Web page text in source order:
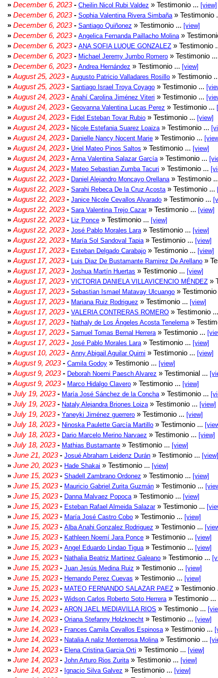
» December 6, 2023- Cheilin Nicol Rubi Valdez » Testimonio ... [view]
» December 6, 2023- Sophia Valentina Rivera Simbaña » Testimonio
» December 6, 2023- Santiago Quiñonez » Testimonio ... [view]
» December 6, 2023- Angelica Fernanda Paillacho Molina »
» December 6, 2023- ANA SOFIA LUQUE GONZALEZ » Testimonio
» December 6, 2023- Michael Jeremy Jumbo Romero » Testimonio
» December 6, 2023- Andrea Hernández » Testimonio ... [view]
» August 25, 2023- Augusto Patricio Valladares Rosillo » Testimonio
» August 25, 2023- Santiago Israel Troya Coyago » Testimonio ...
» August 24, 2023- Anahí Carolina Jiménez Viteri » Testimonio ...
» August 24, 2023- Geovanna Valentina Lucas Perez » Testimonio ...
» August 24, 2023- Fidel Esteban Tovar Rubio » Testimonio ... [view]
» August 24, 2023- Nicole Estefania Suarez Loaiza » Testimonio ...
» August 24, 2023- Danielle Nancy Nocent Marie » Testimonio ...
» August 24, 2023- Uriel Mateo Pinos Saltos » Testimonio ... [view]
» August 24, 2023- Anna Valentina Salazar García » Testimonio ...
» August 24, 2023- Mateo Sebastian Zumba Tacuri » Testimonio ...
» August 22, 2023- Daniel Alejandro Moncayo Orellana » Testimonio
» August 22, 2023- Sarahi Rebeca De la Cruz Acosta » Testimonio ...
» August 22, 2023- Janice Nicole Cevallos Alvarado » Testimonio ...
» August 22, 2023- Sara Valentina Trejo Cazar» Testimonio ... [view]
» August 22, 2023- Liz Ponce » Testimonio ... [view]
» August 22, 2023- José Pablo Morales Lara » Testimonio ... [view]
» August 22, 2023- María Sol Sandoval Tapia » Testimonio ... [view]
» August 17, 2023- Esteban Delgado Carabajo » Testimonio ... [view]
» August 17, 2023- Luis Diaz De Bustamante Ramirez De Arellano »
» August 17, 2023- Joshua Martín Huertas » Testimonio ... [view]
» August 17, 2023- VICTORIA DANIELA VILLAVICENCIO MÉNDEZ »
» August 17, 2023- Sebastian Ismael Matavay Ulcuango »
» August 17, 2023- Mariana Ruiz Rodriguez » Testimonio ... [view]
» August 17, 2023- VALERIA CONTRERAS ROMERO » Testimonio
» August 17, 2023- Nathaly de Los Ángeles Acosta Tenelema »
» August 17, 2023- Samuel Tomas Bernal Herrera » Testimonio ...
» August 17, 2023- José Pablo Morales Lara » Testimonio ... [view]
» August 10, 2023- Anny Abigail Aguilar Quimi » Testimonio ... [view]
» August 9, 2023- Camila Godoy » Testimonio ... [view]
» August 9, 2023- Deborah Noemi Paesch Alvarez » Testimonial ...
» August 9, 2023- Marco Hidalgo Clavero » Testimonio ... [view]
» July 19, 2023- María José Sánchez de la Concha » Testimonio ...
» July 19, 2023- Nataly Alejandra Briones Loiza » Testimonio ... [view]
» July 19, 2023- Yaneyki Jiménez guerrero » Testimonio ... [view]
» July 18, 2023- Ninoska Paulette García Martillo » Testimonio ...
» July 18, 2023- Dario Marcelo Merino Narvaez » Testimonio ... [view]
» July 18, 2023- Mathias Bustamante » Testimonio ... [view]
» June 21, 2023- Josué Abraham Leidenz Durán » Testimonio ... [view]
» June 20, 2023- Hade Shakai » Testimonio ... [view]
» June 15, 2023- Shadell Zambrano Ordonez » Testimonio ... [view]
» June 15, 2023- Mauricio Gabriel Zurita Guzmán » Testimonio ...
» June 15, 2023- Danna Malvaez Popoca » Testimonio ... [view]
» June 15, 2023- Esteban Rafael Almeida Salazar» Testimonio ...
» June 15, 2023- María José Castro Cobo » Testimonio ... [view]
» June 15, 2023- Alba Anahi Gonzalez Rodriguez » Testimonio ...
» June 15, 2023- Kathleen Noemí Jara Ponce » Testimonio ... [view]
» June 15, 2023- Angel Eduardo Lindao Tigua » Testimonio ... [view]
» June 15, 2023- Nathalia Beatriz Martinez Galeano » Testimonio ...
» June 15, 2023- Juan Jesús Medina Ruiz » Testimonio ... [view]
» June 15, 2023- Hernando Perez Cuevas » Testimonio ... [view]
» June 15, 2023- MATEO FERNANDO SALAZAR PAEZ »
» June 15, 2023- Widson Carlos Roberto Soto Herrera » Testimonio ...
» June 14, 2023- ARON JAEL MEDIAVILLA RIOS » Testimonio ...
» June 14, 2023- Oriana Stefanny Holzknecht » Testimonio ... [view]
» June 14, 2023- Frances Camila Cevallos Espinosa » Testimonio ...
» June 14, 2023- Natalia A naliz Monterrosa Molina » Testimonio ...
» June 14, 2023- Elena Cristina Garcia Orti » Testimonio ... [view]
» June 14, 2023- John Arturo Rios Zurita » Testimonio ... [view]
» June 14, 2023- Ignacio Silva Galvez » Testimonio ... [view]